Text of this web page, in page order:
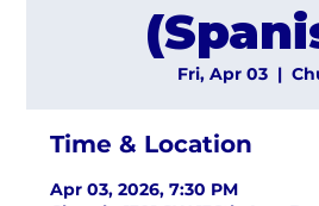
Fri, Apr 03
  |
Time & Location
Apr 03, 2026, 7:30 PM